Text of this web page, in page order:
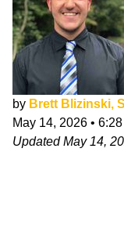
by Brett Blizinski,
May 14, 2026 •
UpdatedMay 14,